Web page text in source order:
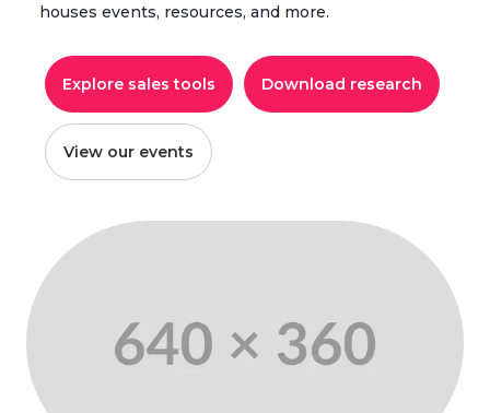
houses events, resources, and more.
Explore sales tools Download research
View our events